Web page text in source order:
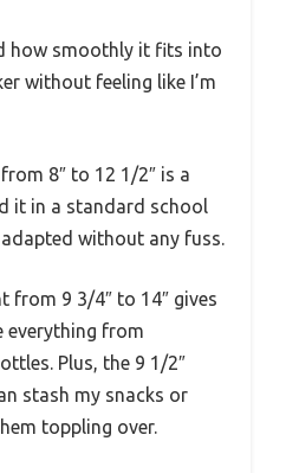
how smoothly it fits into
without feeling like I’m
8″ to 12 1/2″ is a
it in a standard school
without any fuss.
from 9 3/4″ to 14″ gives
from
Plus, the 9 1/2″
stash my snacks or
toppling over.